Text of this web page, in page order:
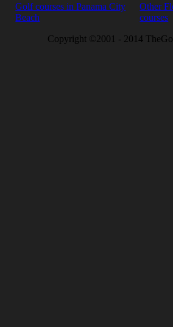
Golf courses in Panama City
Beach
Other
courses
Copyright ©2001 - 2014